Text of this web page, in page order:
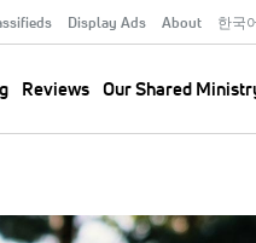
Display Ads About 한국
Reviews Our Shared